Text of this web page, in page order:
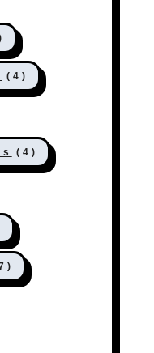
(4)
(4)